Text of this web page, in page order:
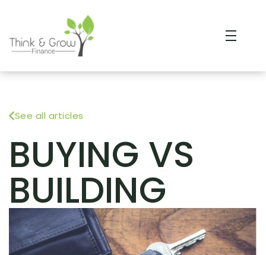
See all articles
BUYING VS
BUILDING